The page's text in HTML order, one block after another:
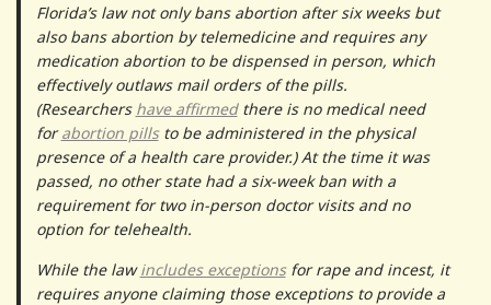
Florida’s law not only bans abortion after six weeks but
also bans abortion by telemedicine and requires any
medication abortion to be dispensed in person, which
effectively outlaws mail orders of the pills.
(Researchers have affirmedthere is no medical need
forabortion pillsto be administered in the physical
presence of a health care provider.) At the time it was
passed, no other state had a six-week ban with a
requirement for two in-person doctor visits and no
option for telehealth.
While the lawincludes exceptionsfor rape and incest, it
requires anyone claiming those exceptions to provide a